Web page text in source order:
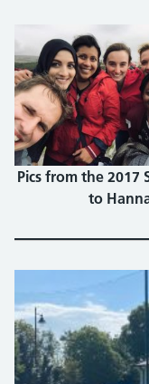
Pics from the 2017
to